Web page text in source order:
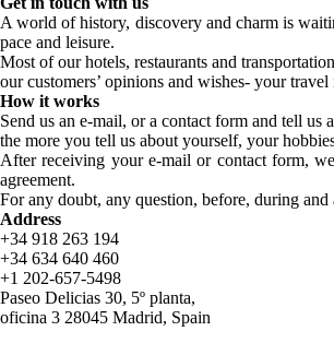
A world of history, discovery and charm is
pace and leisure.
Most of our hotels, restaurants and
our customers’ opinions and wishes- your
How it works
Send us an e-mail, or a contact form and tell
the more you tell us about yourself, your
After receiving your e-mail or contact form,
agreement.
For any doubt, any question, before, during
Address
+34 918 263 194
+34 634 640 460
+1 202-657-5498
Paseo Delicias 30, 5º planta,
oficina 3 28045 Madrid, Spain